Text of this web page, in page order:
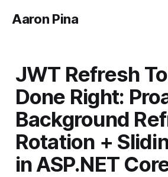
Aaron Pina
JWT Refresh
Done Right:
Background
Rotation +
in ASP.NET